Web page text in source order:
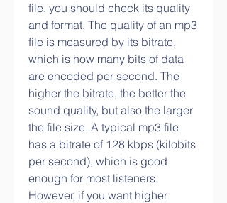
file, you should check its quality
and format. The quality of an mp3
file is measured by its bitrate,
which is how many bits of data
are encoded per second. The
higher the bitrate, the better the
sound quality, but also the larger
the file size. A typical mp3 file
has a bitrate of 128 kbps (kilobits
per second), which is good
enough for most listeners.
However, if you want higher